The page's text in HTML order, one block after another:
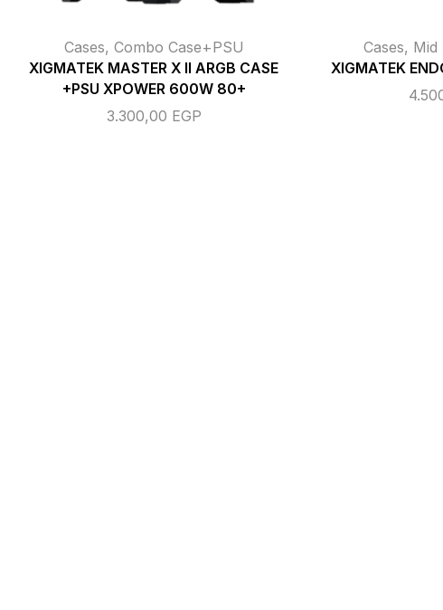
Cases, Combo Case+PSU
XIGMATEK MASTER X II ARGB CASE
+PSU XPOWER 600W 80+
3.300,00 EGP
Cases, Mid
XIGMATEK